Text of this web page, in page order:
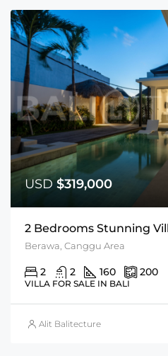
USD$319,000
2 Bedrooms Stunning
Berawa, Canggu Area
2 2 160 200
VILLA FOR SALE IN BALI
Alit Balitecture